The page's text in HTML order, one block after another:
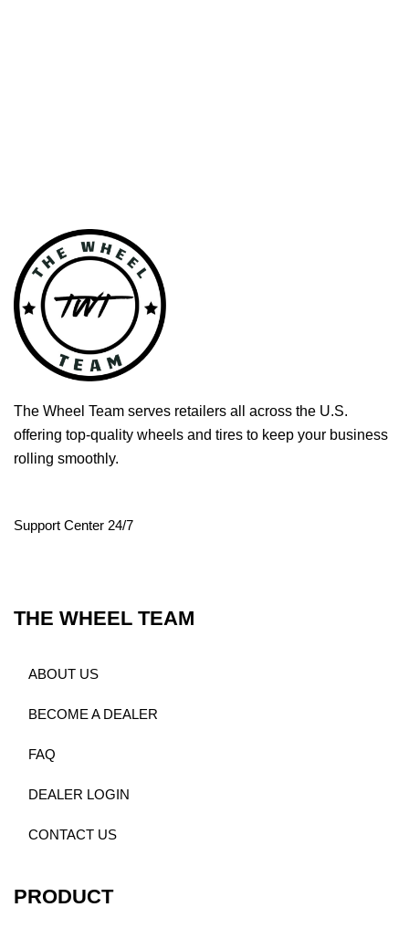
The Wheel Team serves retailers all across the U.S.
offering top-quality wheels and tires to keep your business
rolling smoothly.
Support Center 24/7
THE WHEEL TEAM
ABOUT US
BECOME A DEALER
FAQ
DEALER LOGIN
CONTACT US
PRODUCT